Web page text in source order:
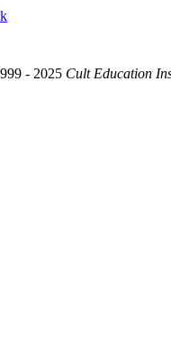
- 2025 Cult Education